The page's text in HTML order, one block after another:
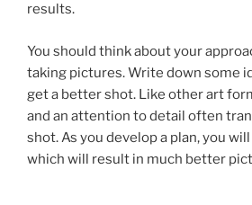
results.
You should think about your
taking pictures. Write down some
get a better shot. Like other art
and an attention to detail often
shot. As you develop a plan, you
which will result in much better